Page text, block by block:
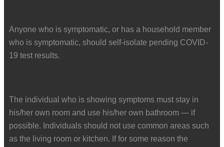
Anyone who is symptomatic, or has a household member
who is symptomatic, should self-isolate pending COVID-
19 test results.
The individual who is showing symptoms must stay in
his/her own room and use his/her own bathroom — if
possible. Individuals should not use common areas such
as the living room or kitchen. If for some reason the